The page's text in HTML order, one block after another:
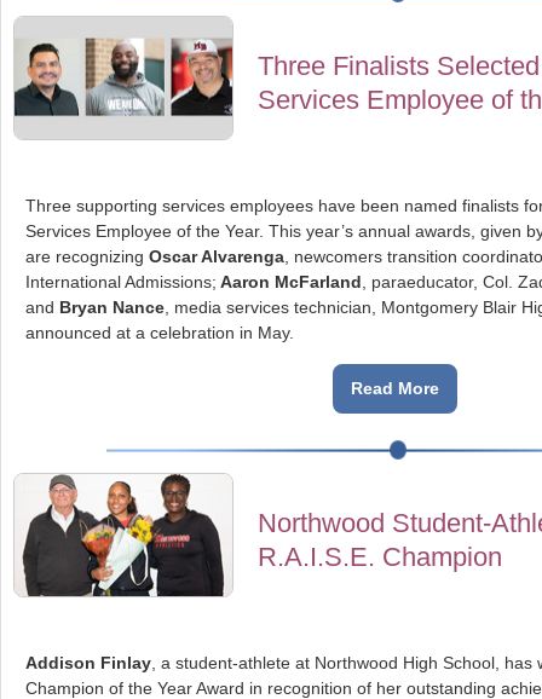
Three Finalists
Services Employee of
Three supporting services employees have been named finalists
Services Employee of the Year. This year’s annual awards, given
are recognizing Oscar Alvarenga , newcomers transition
International Admissions; Aaron McFarland , paraeducator, Col.
and Bryan Nance , media services technician, Montgomery Blair
announced at a celebration in May.
Read More
Northwood Student-
R.A.I.S.E. Champion
Addison Finlay , a student-athlete at Northwood High School, has
Champion of the Year Award in recognition of her outstanding